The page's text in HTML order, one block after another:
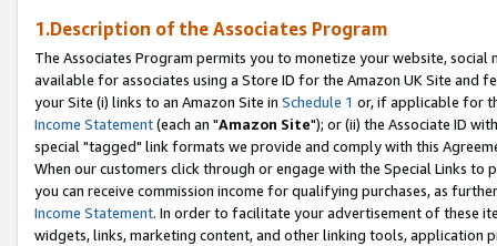
1.Description of the Associates Program
The Associates Program permits you to monetize your website,
available for associates using a Store ID for the Amazon UK Site and
your Site (i) links to an Amazon Site in Schedule 1 or, if applicable for
Income Statement(each an "Amazon Site"); or (ii) the Associate ID
special "tagged" link formats we provide and comply with this
When our customers click through or engage with the Special Links
you can receive commission income for qualifying purchases, as
Income Statement. In order to facilitate your advertisement of these
widgets, links, marketing content, and other linking tools, application